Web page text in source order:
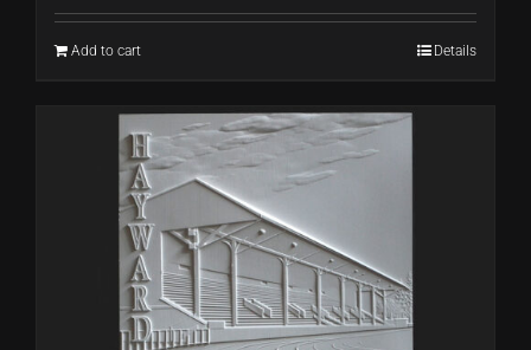
Add to cart Details